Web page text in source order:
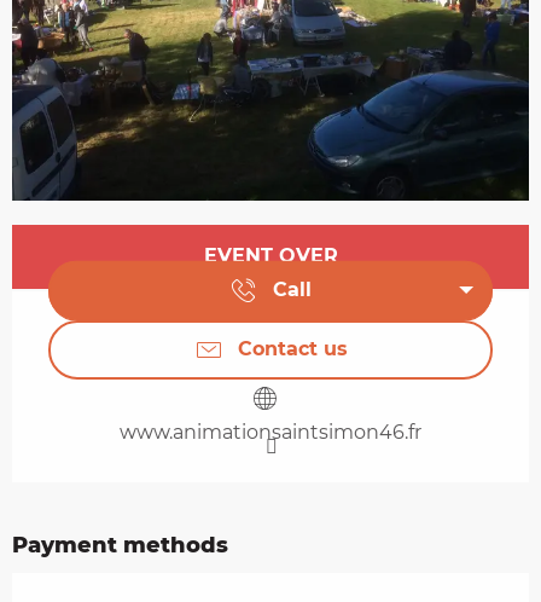
Opening hours & contact details
EVENT OVER
Call
Contact us
www.animationsaintsimon46.fr
Payment methods